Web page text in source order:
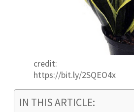
credit:
https://bit.ly/2SQEO4x
IN THIS ARTICLE: